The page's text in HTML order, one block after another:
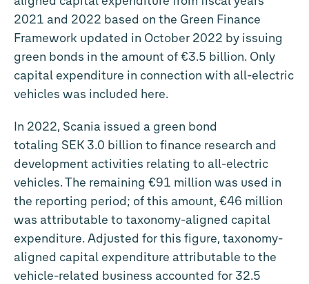
2021 and 2022 based on the Green Finance
Framework updated in October 2022 by issuing
green bonds in the amount of€3.5 billion. Only
capital expenditure in connection with all-electric
vehicles was included here.
In 2022, Scania issued a green bond
totaling SEK 3.0 billion to finance research and
development activities relating to all-electric
vehicles. The remaining €91 million was used in
the reporting period; of this amount, €46 million
was attributable to taxonomy-aligned capital
expenditure. Adjusted for this figure, taxonomy-
aligned capital expenditure attributable to the
vehicle-related business accounted for 32.5